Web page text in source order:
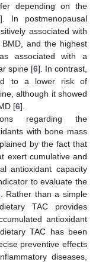
depending on the
]. In postmenopausal
associated with
and the highest
associated with a
spine [6]. In contrast,
to a lower risk of
although it showed
[6].
regarding the
with bone mass
by the fact that
exert cumulative and
antioxidant capacity
to evaluate the
Rather than a simple
TAC provides
antioxidant
TAC has been
preventive effects
diseases,